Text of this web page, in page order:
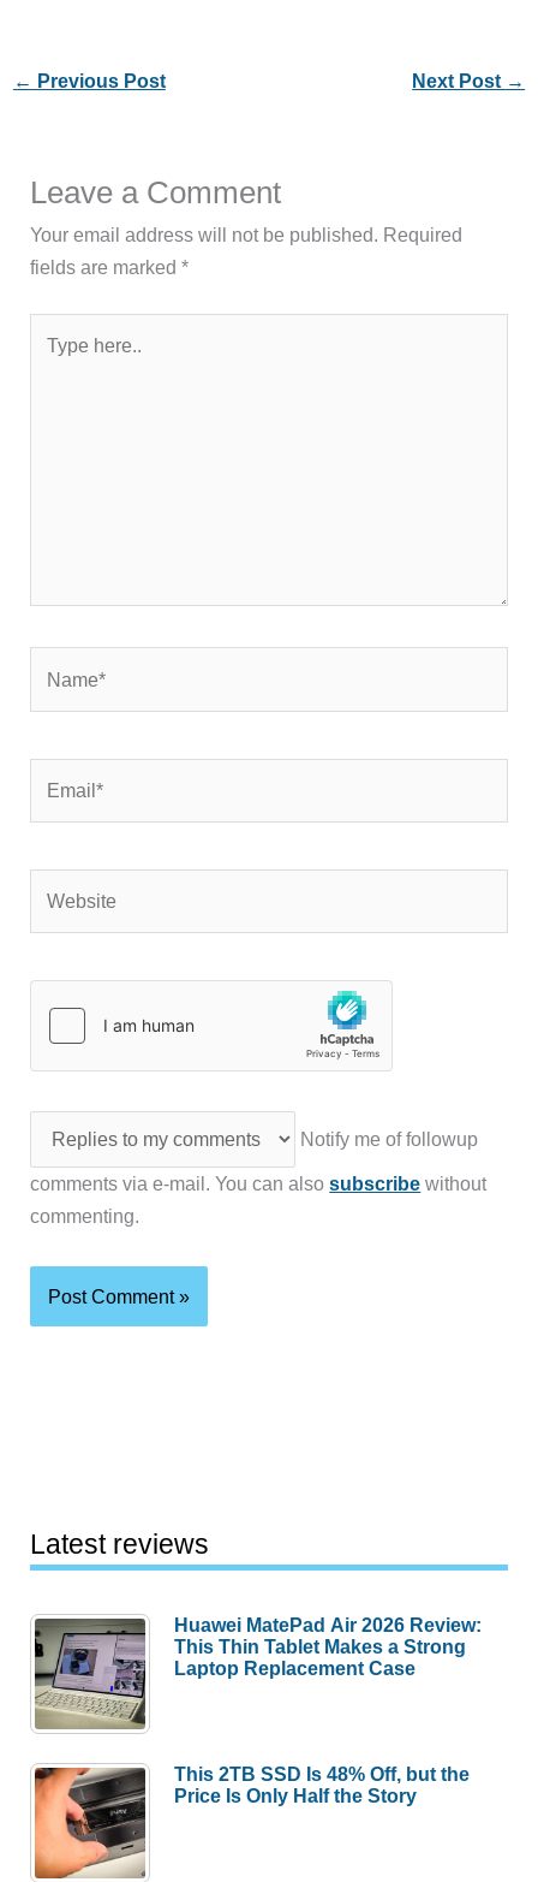
← Previous Post Next Post →
Leave a Comment
Your email address will not be published. Required
fields are marked*
here..
Notify me of followup
comments via e-mail. You can alsosubscribe without
commenting.
Latest reviews
Huawei MatePad Air 2026 Review:
This Thin Tablet Makes a Strong
Laptop Replacement Case
This 2TB SSD Is 48% Off, but the
Price Is Only Half the Story